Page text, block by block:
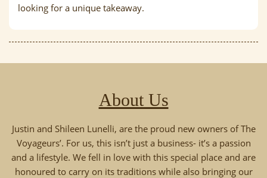
looking for a unique takeaway.
About Us
Justin and Shileen Lunelli, are the proud new owners of The
Voyageurs’. For us, this isn’t just a business- it’s a passion
and a lifestyle. We fell in love with this special place and are
honoured to carry on its traditions while also bringing our